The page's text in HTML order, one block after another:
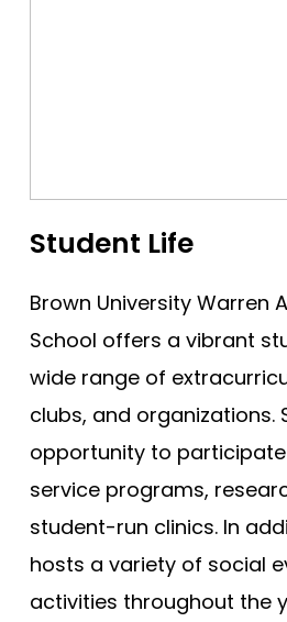
Student Life
Brown University Warren
School offers a vibrant
wide range of
clubs, and organizations.
opportunity to
service programs,
student-run clinics. In
hosts a variety of social
activities throughout the